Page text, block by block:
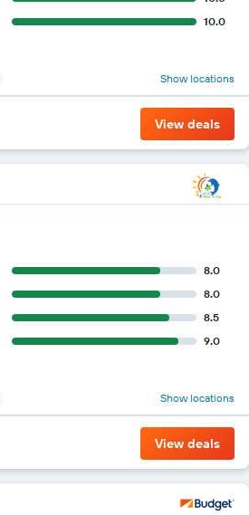
10.0
Show locations
View deals
8.0
8.0
8.5
9.0
Show locations
View deals